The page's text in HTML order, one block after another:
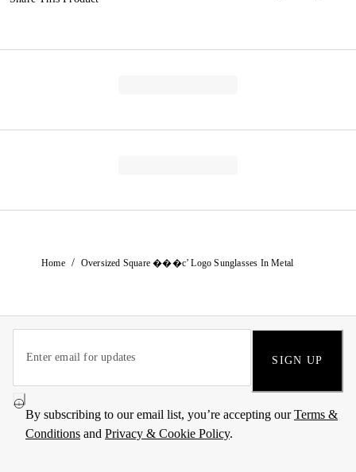
Home / Oversized Square ���c’ Logo Sunglasses In Metal
SIGN UP
By subscribing to our email list, you’re accepting ourTerms &
Conditions and Privacy & Cookie Policy.